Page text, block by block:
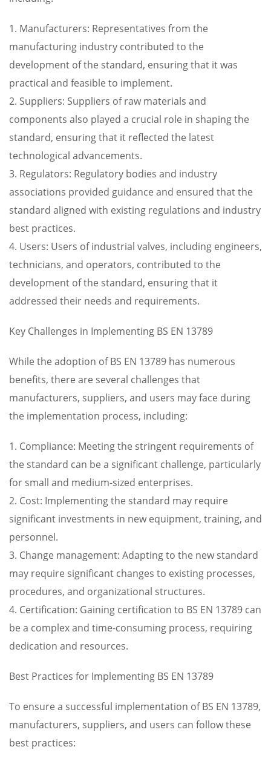
1. Manufacturers: Representatives from the
manufacturing industry contributed to the
development of the standard, ensuring that it was
practical and feasible to implement.
2. Suppliers: Suppliers of raw materials and
components also played a crucial role in shaping the
standard, ensuring that it reflected the latest
technological advancements.
3. Regulators: Regulatory bodies and industry
associations provided guidance and ensured that the
standard aligned with existing regulations and industry
best practices.
4. Users: Users of industrial valves, including engineers,
technicians, and operators, contributed to the
development of the standard, ensuring that it
addressed their needs and requirements.
Key Challenges in Implementing BS EN 13789
While the adoption of BS EN 13789 has numerous
benefits, there are several challenges that
manufacturers, suppliers, and users may face during
the implementation process, including:
1. Compliance: Meeting the stringent requirements of
the standard can be a significant challenge, particularly
for small and medium-sized enterprises.
2. Cost: Implementing the standard may require
significant investments in new equipment, training, and
personnel.
3. Change management: Adapting to the new standard
may require significant changes to existing processes,
procedures, and organizational structures.
4. Certification: Gaining certification to BS EN 13789 can
be a complex and time-consuming process, requiring
dedication and resources.
Best Practices for Implementing BS EN 13789
To ensure a successful implementation of BS EN 13789,
manufacturers, suppliers, and users can follow these
best practices: